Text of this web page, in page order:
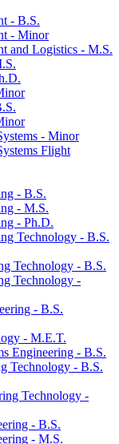
-​ B.S.
-​ Minor
and Logistics -​ M.S.
-​ Minor
Flight
-​ B.S.
-​ M.S.
-​ Ph.D.
Technology -​ B.S.
Technology -​ B.S.
Technology -​
-​ B.S.
-​ M.E.T.
Engineering -​ B.S.
Technology -​ B.S.
Technology -​
-​ B.S.
-​ M.S.